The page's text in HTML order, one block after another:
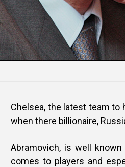
Chelsea, the latest team to
when there billionaire,
Abramovich, is well
comes to players and